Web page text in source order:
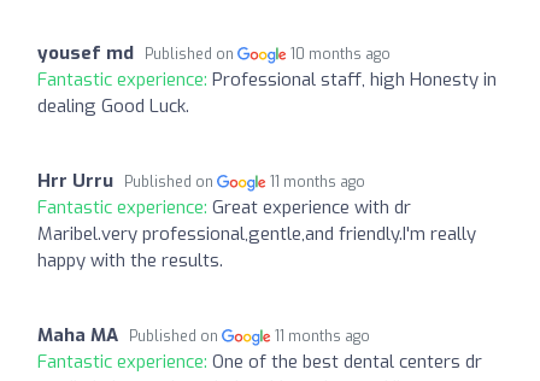
yousef md Published on 10 months ago
Fantastic experience: Professional staff, high Honesty in
dealing Good Luck.
Hrr Urru Published on 11 months ago
Fantastic experience: Great experience with dr
Maribel.very professional,gentle,and friendly.I'm really
happy with the results.
Maha MA Published on 11 months ago
Fantastic experience: One of the best dental centers dr